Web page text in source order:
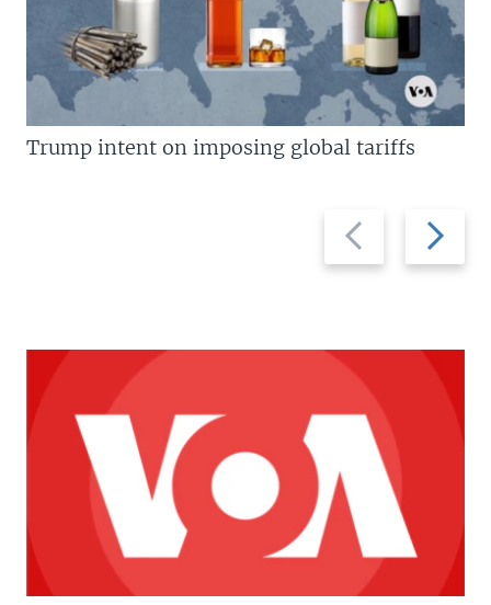
Previous
slide
Next
slide
Trump intent on imposing global tariffs